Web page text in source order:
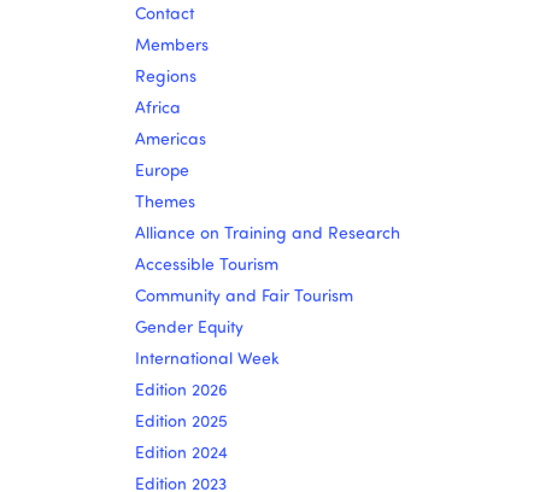
Contact
Members
Regions
Africa
Americas
Europe
Themes
Alliance on Training and Research
Accessible Tourism
Community and Fair Tourism
Gender Equity
International Week
Edition 2026
Edition 2025
Edition 2024
Edition 2023